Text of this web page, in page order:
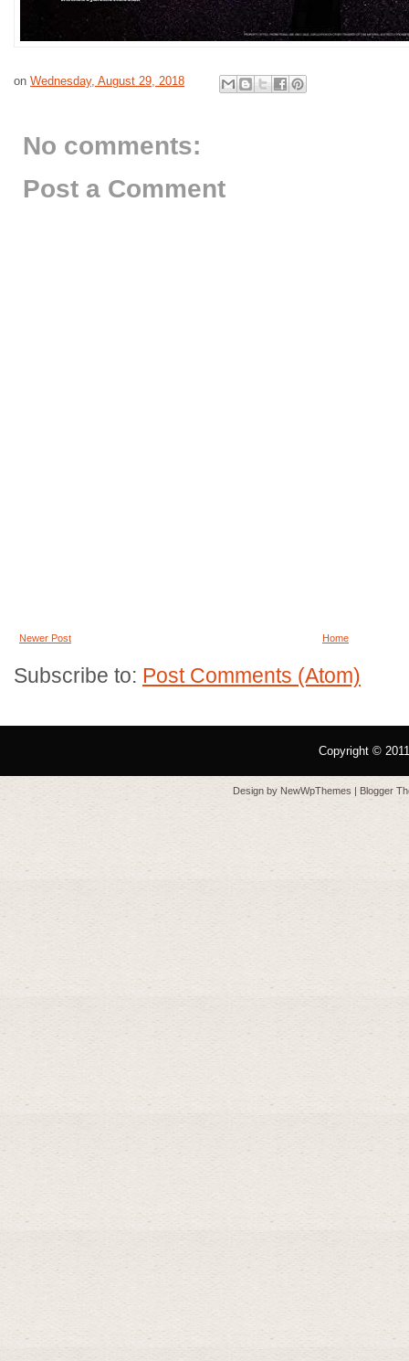
on Wednesday, August 29, 2018
No comments:
Post a Comment
Newer Post Home
Subscribe to: Post Comments (Atom)
Copyright ©
Design by NewWpThemes | Blogger